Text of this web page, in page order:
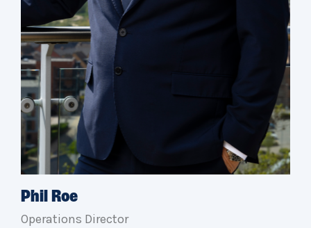
Phil Roe
Operations Director